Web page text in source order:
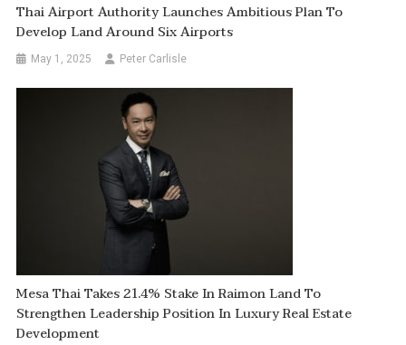
Thai Airport Authority Launches Ambitious Plan To
Develop Land Around Six Airports
May 1, 2025 Peter Carlisle
Mesa Thai Takes 21.4% Stake In Raimon Land To
Strengthen Leadership Position In Luxury Real Estate
Development